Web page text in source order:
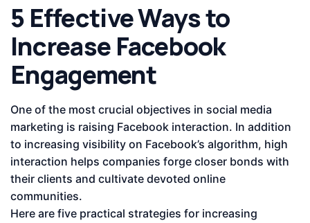
5 Effective Ways to
Increase Facebook
Engagement
One of the most crucial objectives in social media
marketing is raising Facebook interaction. In addition
to increasing visibility on Facebook’s algorithm, high
interaction helps companies forge closer bonds with
their clients and cultivate devoted online
communities.
Here are five practical strategies for increasing